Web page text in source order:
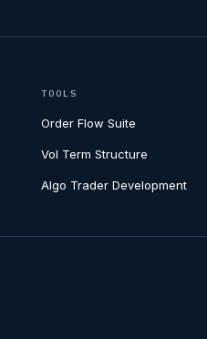
TOOLS
Order Flow Suite
Vol Term Structure
Algo Trader Development